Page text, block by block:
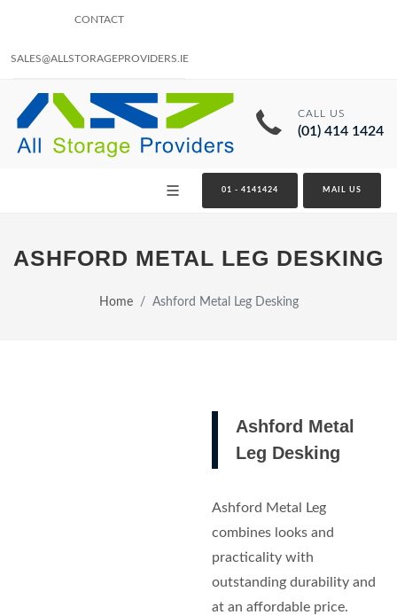
CONTACT
SALES@ALLSTORAGEPROVIDERS.IE
CALL US
(01) 414 1424
01 - 4141424 MAIL US
ASHFORD METAL LEG DESKING
Home Ashford Metal Leg Desking
Ashford Metal
Leg Desking
Ashford Metal Leg
combines looks and
practicality with
outstanding durability and
at an affordable price.